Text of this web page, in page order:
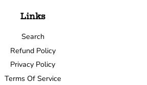
Links
Search
Refund Policy
Privacy Policy
Terms Of Service